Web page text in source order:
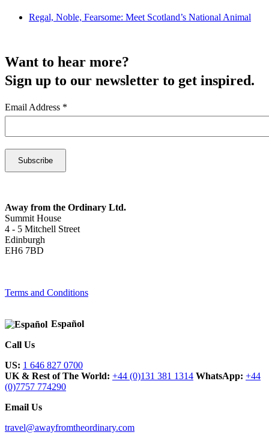
Regal, Noble, Fearsome: Meet Scotland’s National Animal
Want to hear more?
Sign up to our newsletter to get inspired.
Email Address *
Away from the Ordinary Ltd.
Summit House
4 - 5 Mitchell Street
Edinburgh
EH6 7BD
Terms and Conditions
Español
Call Us
US: 1 646 827 0700
UK & Rest of The World: +44 (0)131 381 1314 WhatsApp: +44
(0)7757 774290
Email Us
travel@awayfromtheordinary.com